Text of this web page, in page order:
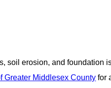
soil erosion, and foundation
Greater Middlesex County for